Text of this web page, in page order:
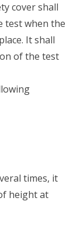
cover shall
test when the
It shall
of the test
times, it
height at